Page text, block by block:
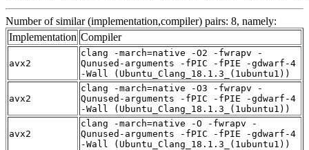
Number of similar (implementation,compiler) pairs: 8, namely:
Implementation Compiler
avx2
clang -march=native -O2 -fwrapv -
Qunused-arguments -fPIC -fPIE -gdwarf-4
-Wall (Ubuntu_Clang_18.1.3_(1ubuntu1))
avx2
clang -march=native -O3 -fwrapv -
Qunused-arguments -fPIC -fPIE -gdwarf-4
-Wall (Ubuntu_Clang_18.1.3_(1ubuntu1))
avx2
clang -march=native -O -fwrapv -
Qunused-arguments -fPIC -fPIE -gdwarf-4
-Wall (Ubuntu_Clang_18.1.3_(1ubuntu1))